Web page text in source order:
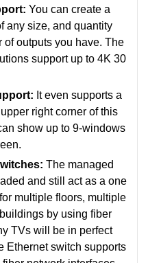
You can create a
any size, and quantity
outputs you have. The
support up to 4K 30
It even supports a
right corner of this
show up to 9-windows
The managed
and still act as a one
multiple floors, multiple
by using fiber
TVs will be in perfect
Ethernet switch supports